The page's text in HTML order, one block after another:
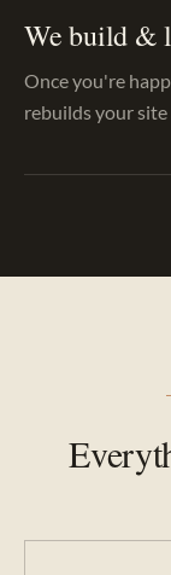
We build &
Once you're
rebuilds your site